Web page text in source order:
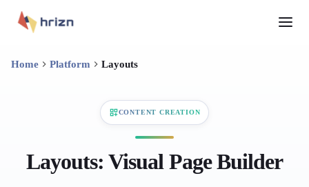
Home Platform Layouts
CONTENT CREATION
Layouts: Visual Page Builder